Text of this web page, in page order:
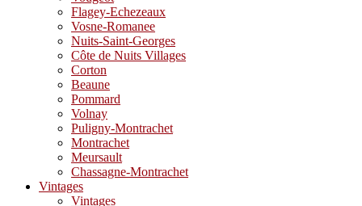
Flagey-Echezeaux
Vosne-Romanee
Nuits-Saint-Georges
Côte de Nuits Villages
Corton
Beaune
Pommard
Volnay
Puligny-Montrachet
Montrachet
Meursault
Chassagne-Montrachet
Vintages
Vintages